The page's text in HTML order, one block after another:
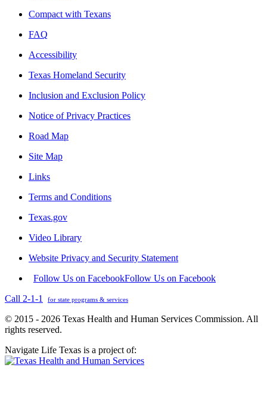
Compact with Texans
FAQ
Accessibility
Texas Homeland Security
Inclusion and Exclusion Policy
Notice of Privacy Practices
Road Map
Site Map
Links
Terms and Conditions
Texas.gov
Video Library
Website Privacy and Security Statement
Follow Us on FacebookFollow Us on Facebook
Call 2-1-1
for state programs & services
© 2015 - 2026 Texas Health and Human Services Commission. All
rights reserved.
Navigate Life Texas is a project of: